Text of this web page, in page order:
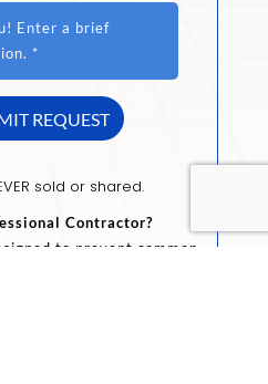
REQUEST
sold or shared.
Contractor?
to prevent common